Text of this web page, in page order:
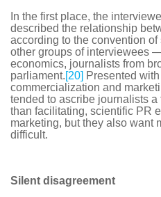
In the first place, the
described the relationship
according to the convention
other groups of interviewees
economics, journalists from
parliament.[20] Presented
commercialization and
tended to ascribe journalists
than facilitating, scientific PR
marketing, but they also want
difficult.
Silent disagreement